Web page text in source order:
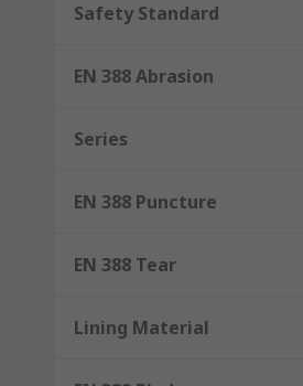
Safety Standard
EN 388 Abrasion
Series
EN 388 Puncture
EN 388 Tear
Lining Material